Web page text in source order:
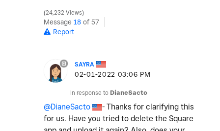
24,232 Views
Message 18 of 57
Report
SAYRA
‎02-01-2022 03:06 PM
In response to DianeSacto
@DianeSacto
- Thanks for clarifying this
for us. Have you tried to delete the Square